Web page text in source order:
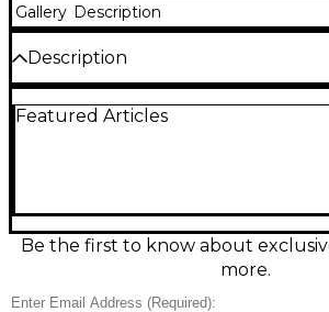
Gallery Description
Description
4 in Graphite Satin, in great
and beyond, this bass offers
solid tuning stability, and a
inspires confident, stage-ready
Featured Articles
Be the first to know about
more.